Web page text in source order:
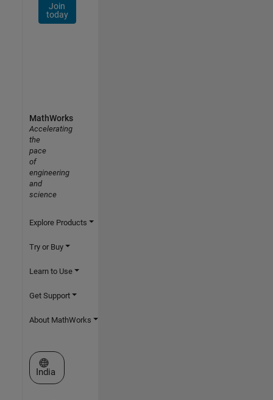
Join
today
MathWorks
Accelerating
the
pace
of
engineering
and
science
Explore Products
Try or Buy
Learn to Use
Get Support
About MathWorks
Select a Web Site
India